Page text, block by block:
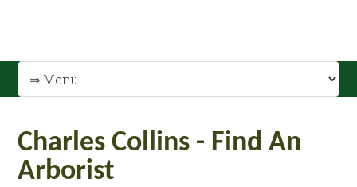
Charles Collins - Find An
Arborist